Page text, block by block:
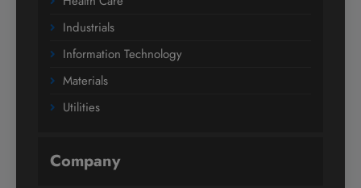
Industrials
Information Technology
Materials
Utilities
Company